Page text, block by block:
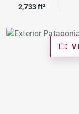
Square
2,733 ft²